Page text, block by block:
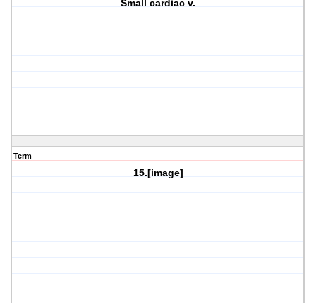
Small cardiac v.
Term
15.[image]